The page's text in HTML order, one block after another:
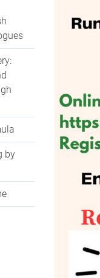
by